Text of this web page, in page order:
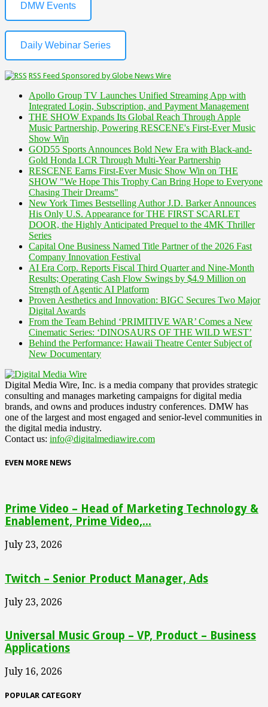
DMW Events
Daily Webinar Series
RSS Feed Sponsored by Globe News Wire
Apollo Group TV Launches Unified Streaming App with
Integrated Login, Subscription, and Payment Management
THE SHOW Expands Its Global Reach Through Apple
Music Partnership, Powering RESCENE's First-Ever Music
Show Win
GOD55 Sports Announces Bold New Era with Black-and-
Gold Honda LCR Through Multi-Year Partnership
RESCENE Earns First-Ever Music Show Win on THE
SHOW "We Hope This Trophy Can Bring Hope to Everyone
Chasing Their Dreams"
New York Times Bestselling Author J.D. Barker Announces
His Only U.S. Appearance for THE FIRST SCARLET
DOOR, the Highly Anticipated Prequel to the 4MK Thriller
Series
Capital One Business Named Title Partner of the 2026 Fast
Company Innovation Festival
AI Era Corp. Reports Fiscal Third Quarter and Nine-Month
Results; Operating Cash Flow Swings by $4.9 Million on
Strength of Agentic AI Platform
Proven Aesthetics and Innovation: BIGC Secures Two Major
Digital Awards
From the Team Behind ‘PRIMITIVE WAR’ Comes a New
Cinematic Series: ‘DINOSAURS OF THE WILD WEST’
Behind the Performance: Hawaii Theatre Center Subject of
New Documentary
Digital Media Wire, Inc. is a media company that provides strategic
consulting and manages marketing campaigns for digital media
brands, and owns and produces industry conferences. DMW has
one of the largest and most engaged and senior-level communities in
the digital media industry.
Contact us: info@digitalmediawire.com
EVEN MORE NEWS
Prime Video – Head of Marketing Technology &
Enablement, Prime Video,...
July 23, 2026
Twitch – Senior Product Manager, Ads
July 23, 2026
Universal Music Group – VP, Product – Business
Applications
July 16, 2026
POPULAR CATEGORY